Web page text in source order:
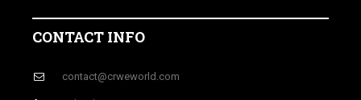
CONTACT INFO
contact@crweworld.com